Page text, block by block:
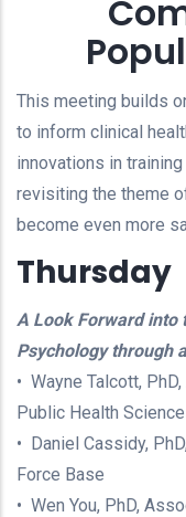
This meeting builds
to inform clinical
innovations in
revisiting the theme
become even more
Thursday
A Look Forward into
Psychology through
• Wayne Talcott,
Public Health
• Daniel Cassidy,
Force Base
• Wen You, PhD,